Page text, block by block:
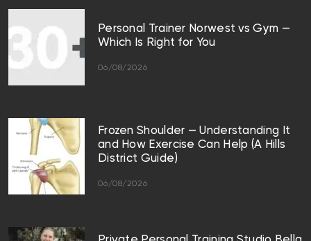
Personal Trainer Norwest vs Gym —
Which Is Right for You
06/08/2026
Frozen Shoulder — Understanding It
and How Exercise Can Help (A Hills
District Guide)
06/08/2026